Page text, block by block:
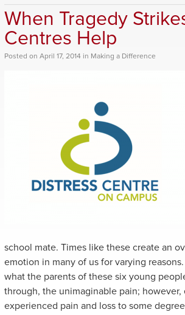
When Tragedy
Centres Help
Posted on April 17, 2014 in Making a Difference
school mate. Times like these create an
emotion in many of us for varying
what the parents of these six young
through, the unimaginable pain; however,
experienced pain and loss to some